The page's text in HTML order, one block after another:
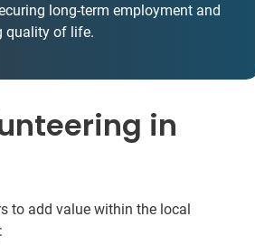
long-term employment and
quality of life.
in
to add value within the local